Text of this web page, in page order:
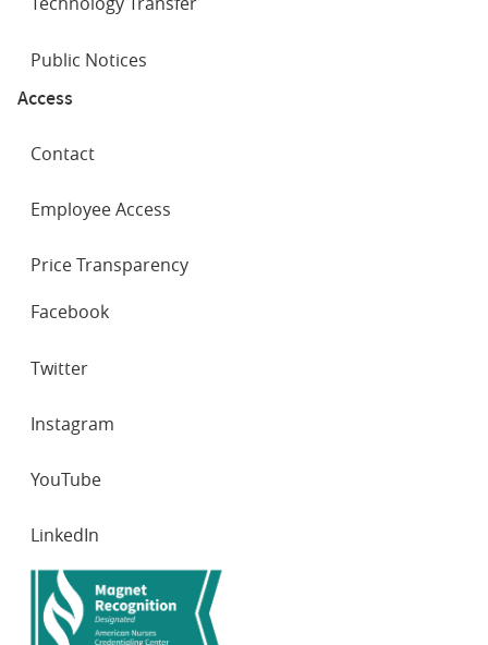
Public Notices
Access
Contact
Employee Access
Price Transparency
NETWORKS
Facebook
Twitter
Instagram
YouTube
LinkedIn